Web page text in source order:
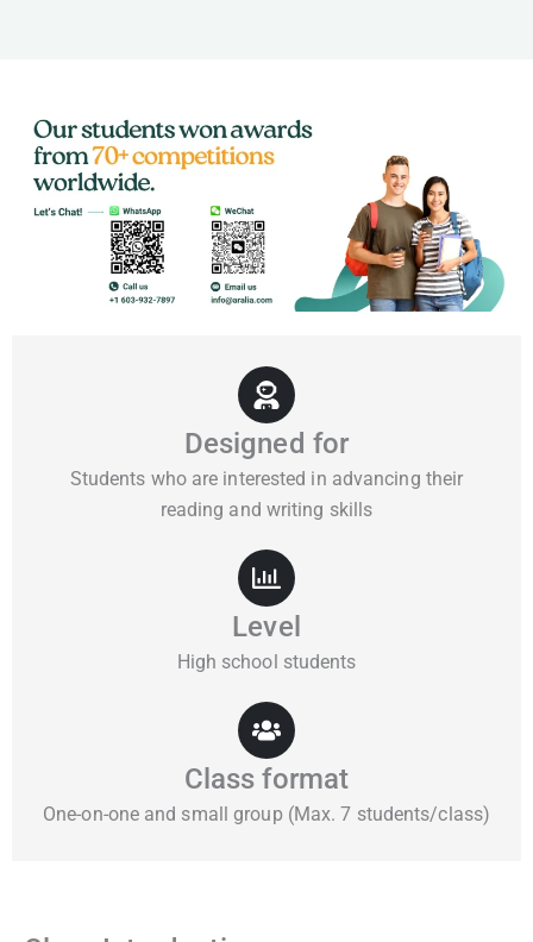
Designed for
Students who are interested in advancing their
reading and writing skills
Level
High school students
Class format
One-on-one and small group (Max. 7 students/class)